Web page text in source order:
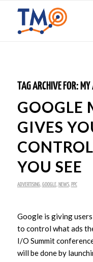
TAG ARCHIVE FOR: MY
GOOGLE
GIVES
YOU SEE
ADVERTISING, GOOGLE, NEWS, PPC
Google is giving
to control what ads
I/O Summit
will be done by